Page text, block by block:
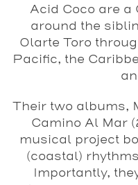
Acid Coco are a
around the
Olarte Toro
Pacific, the
Their two albums,
Camino Al Mar
musical project
(coastal)
Importantly,